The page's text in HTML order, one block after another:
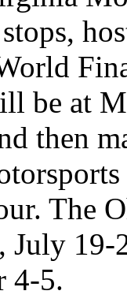
be at
then
The
July
4-5.